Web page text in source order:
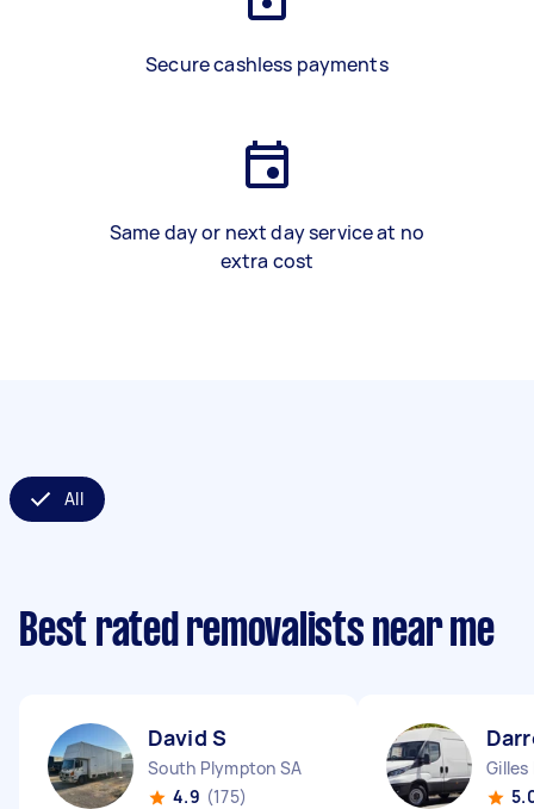
Secure cashless payments
Same day or next day service at no
extra cost
All
Best rated removalists near me
David S
South Plympton SA
4.9 (175)
Gilles